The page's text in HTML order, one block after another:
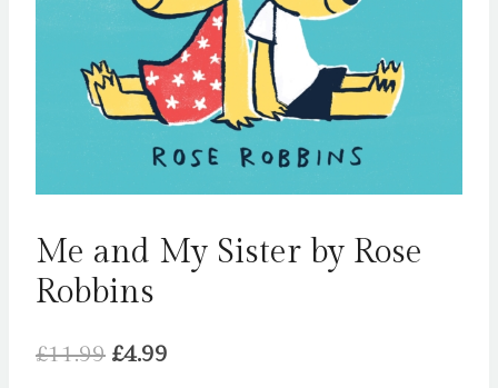
Me and My Sister by Rose
Robbins
£11.99 Original
£4.99